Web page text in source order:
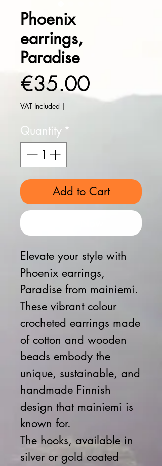
Phoenix
earrings,
Paradise
€35.00Price
VAT Included |
Quantity *
Add to Cart
Elevate your style with
Phoenix earrings,
Paradise from mainiemi.
These vibrant colour
crocheted earrings made
of cotton and wooden
beads embody the
unique, sustainable, and
handmade Finnish
design that mainiemi is
known for.
The hooks, available in
silver or gold coated